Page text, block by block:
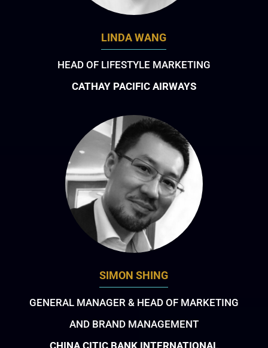
LINDA WANG
HEAD OF LIFESTYLE MARKETING
CATHAY PACIFIC AIRWAYS
SIMON SHING
GENERAL MANAGER & HEAD OF MARKETING
AND BRAND MANAGEMENT
CHINA CITIC BANK INTERNATIONAL